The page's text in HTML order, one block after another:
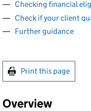
Checking financial
Check if your client
Further guidance
Print this page
Overview